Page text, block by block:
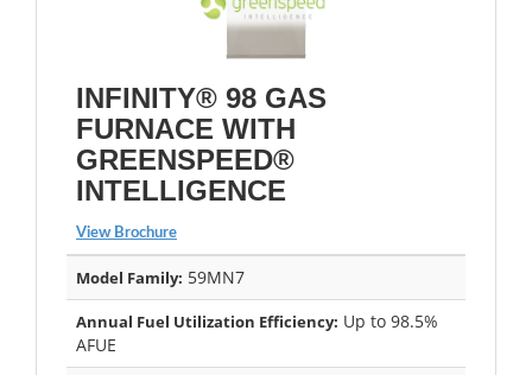
INFINITY® 98 GAS
FURNACE WITH
GREENSPEED®
INTELLIGENCE
View Brochure
Model Family: 59MN7
Annual Fuel Utilization Efficiency: Up to 98.5%
AFUE